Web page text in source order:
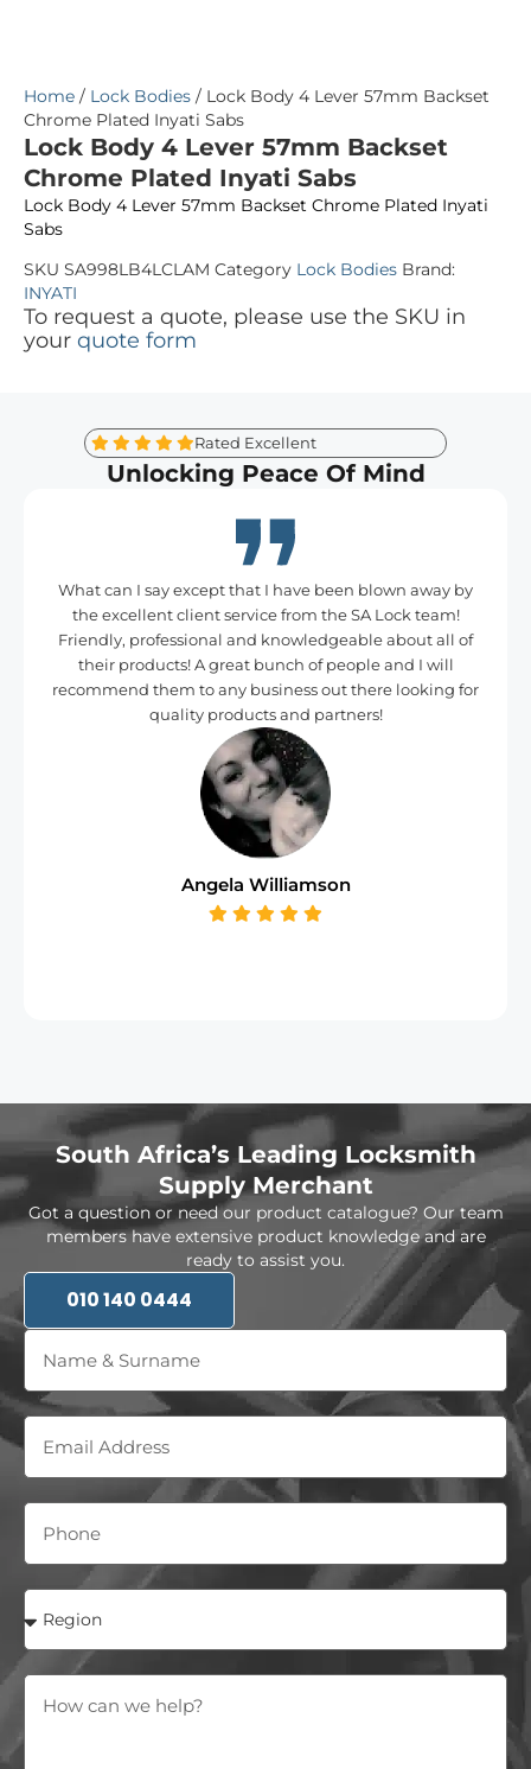
Home / Lock Bodies / Lock Body 4 Lever 57mm Backset
Chrome Plated Inyati Sabs
Lock Body 4 Lever 57mm Backset
Chrome Plated Inyati Sabs
Lock Body 4 Lever 57mm Backset Chrome Plated Inyati
Sabs
SKU SA998LB4LCLAM Category Lock Bodies Brand:
INYATI
To request a quote, please use the SKU in
your quote form
What can I say except that I have been blown away by
the excellent client service from the SA Lock team!
Friendly, professional and knowledgeable about all of
their products! A great bunch of people and I will
recommend them to any business out there looking for
quality products and partners!
Angela Williamson
Rated Excellent
Unlocking Peace Of Mind
South Africa’s Leading Locksmith
Supply Merchant
Got a question or need our product catalogue? Our team
members have extensive product knowledge and are
ready to assist you.
010 140 0444